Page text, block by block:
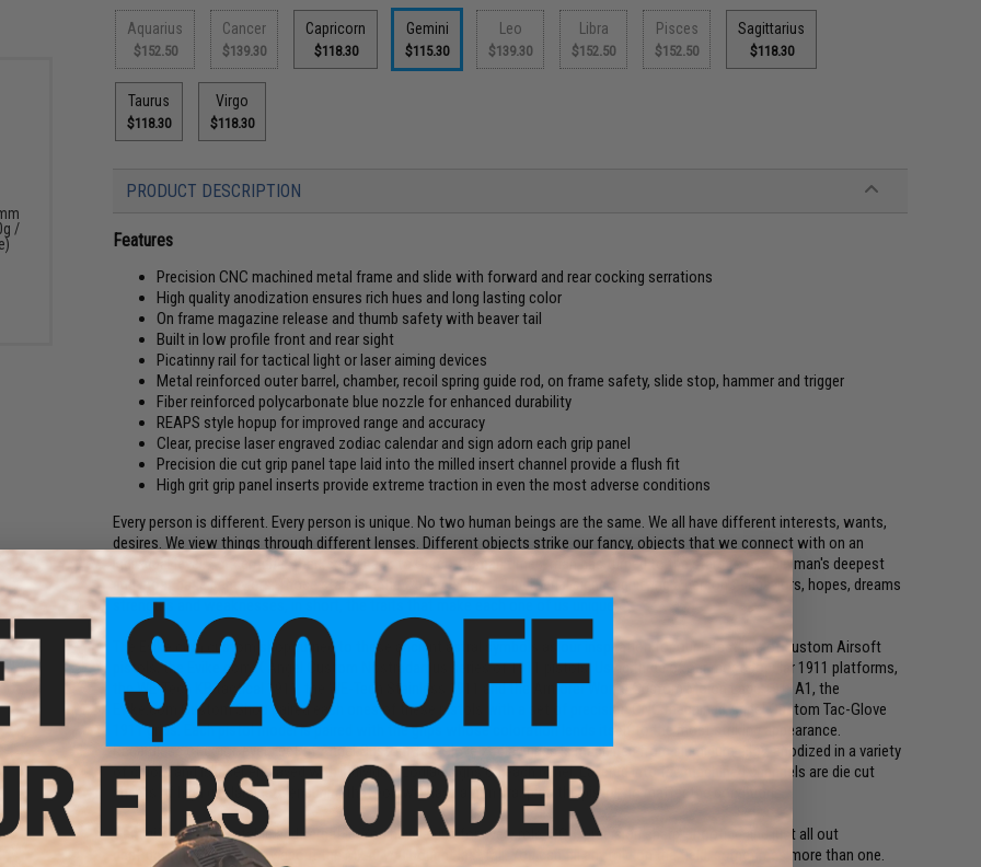
Aquarius
$152.50
Cancer
$139.30
Capricorn
$118.30
Gemini
$115.30
Leo
$139.30
Libra
$152.50
Pisces
$152.50
Sagittarius
$118.30
Taurus
$118.30
Virgo
$118.30
PRODUCT DESCRIPTION
Features
Precision CNC machined metal frame and slide with forward and rear cocking serrations
High quality anodization ensures rich hues and long lasting color
On frame magazine release and thumb safety with beaver tail
Built in low profile front and rear sight
Picatinny rail for tactical light or laser aiming devices
Metal reinforced outer barrel, chamber, recoil spring guide rod, on frame safety, slide stop, hammer and trigger
Fiber reinforced polycarbonate blue nozzle for enhanced durability
REAPS style hopup for improved range and accuracy
Clear, precise laser engraved zodiac calendar and sign adorn each grip panel
Precision die cut grip panel tape laid into the milled insert channel provide a flush fit
High grit grip panel inserts provide extreme traction in even the most adverse conditions
Every person is different. Every person is unique. No two human beings are the same. We all have different interests, wants,
desires. We view things through different lenses. Different objects strike our fancy, objects that we connect with on an
individual level. For centuries, harkening back to Greco-Roman times, man has turned to the stars to explain man's deepest
and most base behaviors. Those stars are the Zodiac signs. 12 individual signs signifying a person's behaviors, hopes, dreams
strengths and weaknesses, in short, the traits that make each one of us unique.
The Evike.com custom shop turned to these ancient astral symbols as our inspiration for our latest line of custom Airsoft
pistols, the Evike.com X Angel Custom Nostradamus series of 1911 pistols. Using three of our most popular 1911 platforms,
the WE-Tech KB tactical 1911, the WE-Tech Stainless 1911 and the Armorer Works Custom Molon Labe 1911A1, the
Evike.com Custom Shop paired each ones of these pistols with a set of precision CNC machined Angel Custom Tac-Glove
1911 grips. Each pistol model is paired with the grips whose coloration lends itself to the most striking appearance.
Regardless of color, every set of Angel Custom Tac-Glove zodiac grips is machined from aluminum alloy, anodized in a variety
of colors and is laser engraved with individual zodiac signs on each panel. Layered into the machined channels are die cut
sheets of high grit laminate ensuring that you will have a firm grasp on the pistol, no matter the conditions.
GeminiYou are adaptable and versatile. You have a gun for every role, CQB, precision sharp-shooting and just all out
destruction, yes we know about the M240 you bought last fall. You can fill any role on the field, sometimes more than one.
/